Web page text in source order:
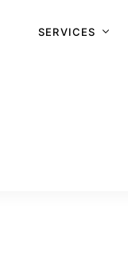
SERVICES